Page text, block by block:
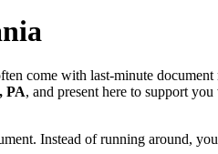
come with last-minute document
PA, and present here to support
Instead of running around,